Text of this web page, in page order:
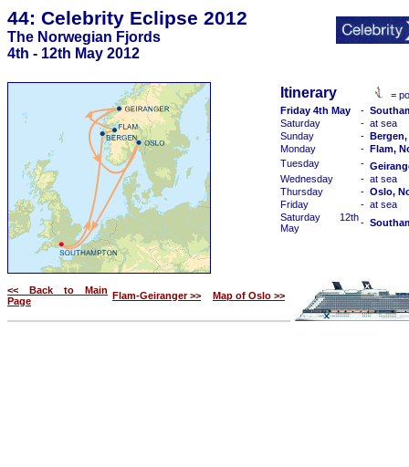
44: Celebrity Eclipse 2012
The Norwegian Fjords
4th - 12th May 2012
Itinerary
=
Friday 4th May
-
Saturday
- at sea
Sunday
-
Monday
- Flam,
Tuesday
-
Wednesday
- at sea
Thursday
- Oslo,
Friday
- at sea
Saturday 12th
May
-
<< Back to Main
Page
Flam-Geiranger >> Map of Oslo >>